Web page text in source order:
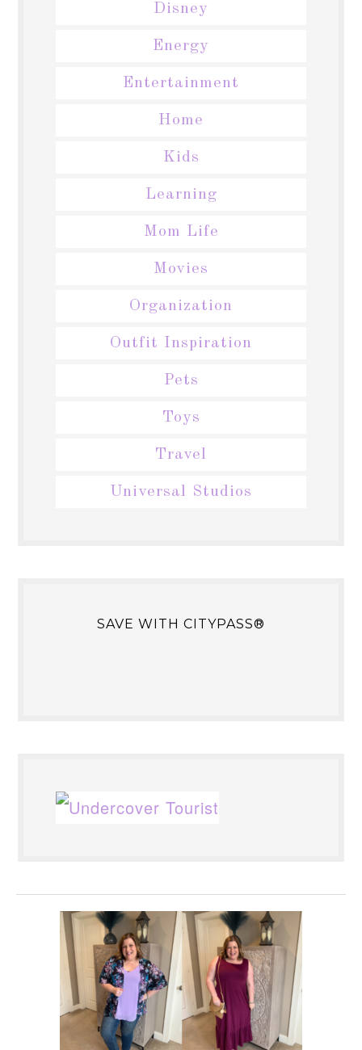
Disney
Energy
Entertainment
Home
Kids
Learning
Mom Life
Movies
Organization
Outfit Inspiration
Pets
Toys
Travel
Universal Studios
SAVE WITH CITYPASS®